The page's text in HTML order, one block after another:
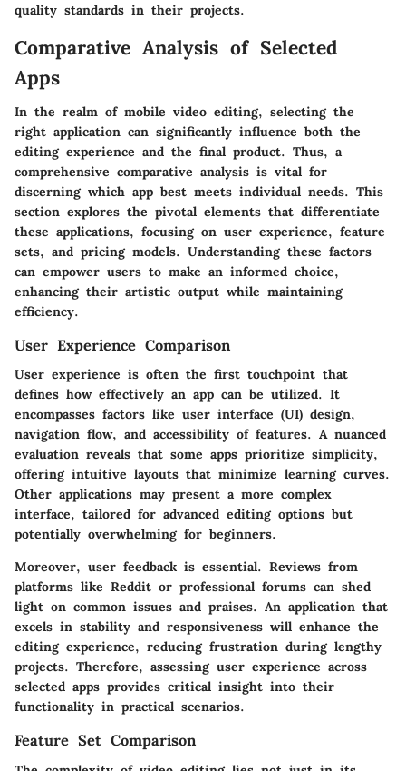
quality standards in their projects.
Comparative Analysis of Selected
Apps
In the realm of mobile video editing, selecting the
right application can significantly influence both the
editing experience and the final product. Thus, a
comprehensive comparative analysis is vital for
discerning which app best meets individual needs. This
section explores the pivotal elements that differentiate
these applications, focusing on user experience, feature
sets, and pricing models. Understanding these factors
can empower users to make an informed choice,
enhancing their artistic output while maintaining
efficiency.
User Experience Comparison
User experience is often the first touchpoint that
defines how effectively an app can be utilized. It
encompasses factors like user interface (UI) design,
navigation flow, and accessibility of features. A nuanced
evaluation reveals that some apps prioritize simplicity,
offering intuitive layouts that minimize learning curves.
Other applications may present a more complex
interface, tailored for advanced editing options but
potentially overwhelming for beginners.
Moreover, user feedback is essential. Reviews from
platforms like Reddit or professional forums can shed
light on common issues and praises. An application that
excels in stability and responsiveness will enhance the
editing experience, reducing frustration during lengthy
projects. Therefore, assessing user experience across
selected apps provides critical insight into their
functionality in practical scenarios.
Feature Set Comparison